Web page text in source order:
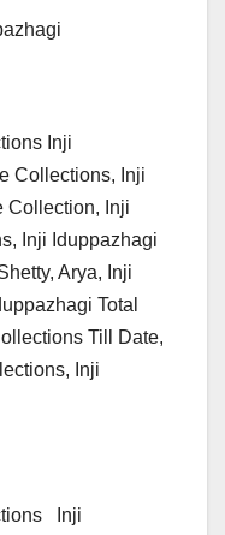
Inji
Collections, Inji
Collection, Inji
Inji Iduppazhagi
Arya, Inji
Total
Till Date,
Inji
Inji